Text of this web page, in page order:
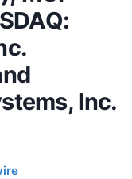
Inc.